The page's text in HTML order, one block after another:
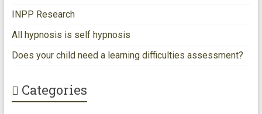
INPP Research
All hypnosis is self hypnosis
Does your child need a learning difficulties assessment?
Categories